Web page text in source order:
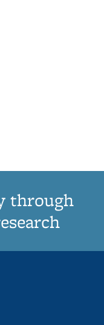
through